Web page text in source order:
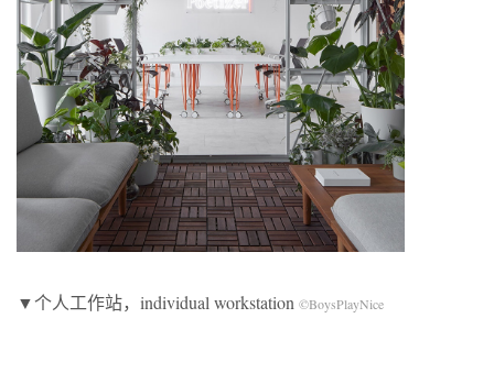
▼个人工作站，individual workstation ©BoysPlayNice